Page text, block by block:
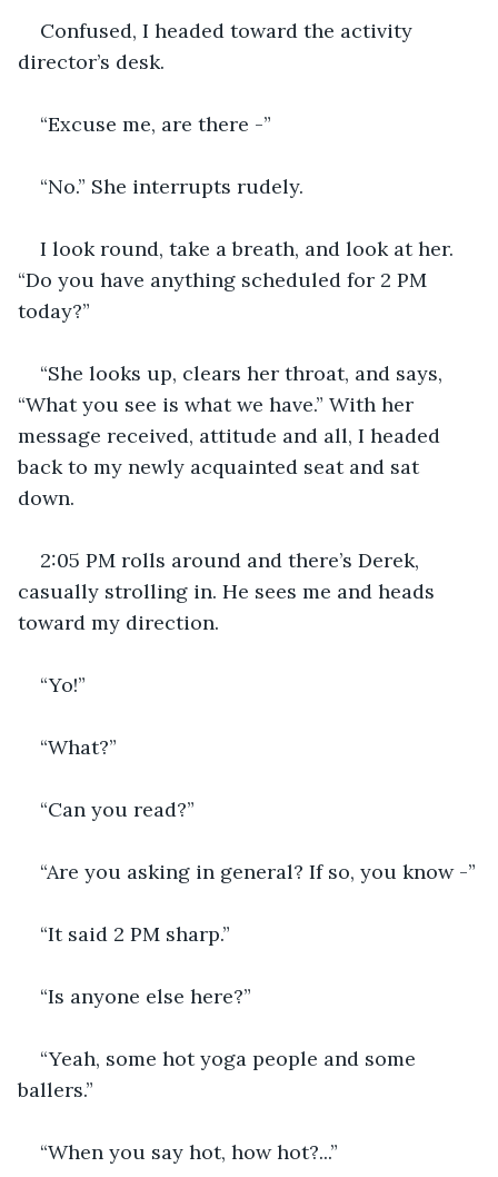
Confused, I headed toward the activity
director’s desk.
“Excuse me, are there -”
“No.” She interrupts rudely.
I look round, take a breath, and look at her.
“Do you have anything scheduled for 2 PM
today?”
“She looks up, clears her throat, and says,
“What you see is what we have.” With her
message received, attitude and all, I headed
back to my newly acquainted seat and sat
down.
2:05 PM rolls around and there’s Derek,
casually strolling in. He sees me and heads
toward my direction.
“Yo!”
“What?”
“Can you read?”
“Are you asking in general? If so, you know -”
“It said 2 PM sharp.”
“Is anyone else here?”
“Yeah, some hot yoga people and some
ballers.”
“When you say hot, how hot?...”